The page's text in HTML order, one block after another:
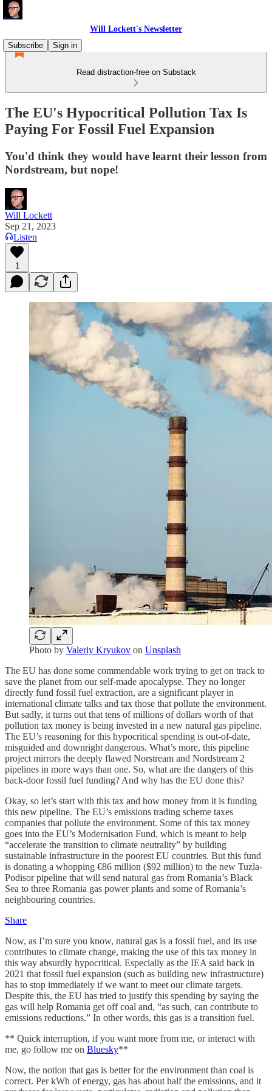
Will Lockett's Newsletter
Subscribe
Sign in
Read distraction-free on Substack
The EU's Hypocritical Pollution Tax Is
Paying For Fossil Fuel Expansion
You'd think they would have learnt their lesson from
Nordstream, but nope!
Will Lockett
Sep 21, 2023
Listen
1
Photo by Valeriy Kryukov on Unsplash
The EU has done some commendable work trying to get on track to
save the planet from our self-made apocalypse. They no longer
directly fund fossil fuel extraction, are a significant player in
international climate talks and tax those that pollute the environment.
But sadly, it turns out that tens of millions of dollars worth of that
pollution tax money is being invested in a new natural gas pipeline.
The EU’s reasoning for this hypocritical spending is out-of-date,
misguided and downright dangerous. What’s more, this pipeline
project mirrors the deeply flawed Norstream and Nordstream 2
pipelines in more ways than one. So, what are the dangers of this
back-door fossil fuel funding? And why has the EU done this?
Okay, so let’s start with this tax and how money from it is funding
this new pipeline. The EU’s emissions trading scheme taxes
companies that pollute the environment. Some of this tax money
goes into the EU’s Modernisation Fund, which is meant to help
“accelerate the transition to climate neutrality” by building
sustainable infrastructure in the poorest EU countries. But this fund
is donating a whopping €86 million ($92 million) to the new Tuzla-
Podisor pipeline that will send natural gas from Romania’s Black
Sea to three Romania gas power plants and some of Romania’s
neighbouring countries.
Share
Now, as I’m sure you know, natural gas is a fossil fuel, and its use
contributes to climate change, making the use of this tax money in
this way absurdly hypocritical. Especially as the IEA said back in
2021 that fossil fuel expansion (such as building new infrastructure)
has to stop immediately if we want to meet our climate targets.
Despite this, the EU has tried to justify this spending by saying the
gas will help Romania get off coal and, “as such, can contribute to
emissions reductions.” In other words, this gas is a transition fuel.
** Quick interruption, if you want more from me, or interact with
me, go follow me on Bluesky**
Now, the notion that gas is better for the environment than coal is
correct. Per kWh of energy, gas has about half the emissions, and it